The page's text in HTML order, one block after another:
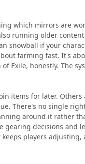
which mirrors are
running older
snowball if your
farming fast. It's
Exile, honestly. The
items for later.
There's no single
around it rather
gearing decisions and
players adjusting,